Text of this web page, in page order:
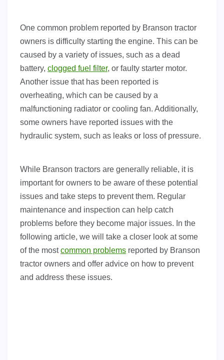
One common problem reported by Branson tractor
owners is difficulty starting the engine. This can be
caused by a variety of issues, such as a dead
battery, clogged fuel filter, or faulty starter motor.
Another issue that has been reported is
overheating, which can be caused by a
malfunctioning radiator or cooling fan. Additionally,
some owners have reported issues with the
hydraulic system, such as leaks or loss of pressure.
While Branson tractors are generally reliable, it is
important for owners to be aware of these potential
issues and take steps to prevent them. Regular
maintenance and inspection can help catch
problems before they become major issues. In the
following article, we will take a closer look at some
of the mostcommon problems reported by Branson
tractor owners and offer advice on how to prevent
and address these issues.